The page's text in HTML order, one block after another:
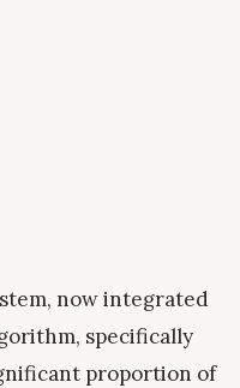
now integrated
specifically
proportion of